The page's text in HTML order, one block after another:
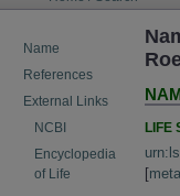
Name
References
External Links
NCBI
Encyclopedia
of Life
LIFE
[